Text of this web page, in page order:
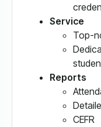
Service
Top-
Reports